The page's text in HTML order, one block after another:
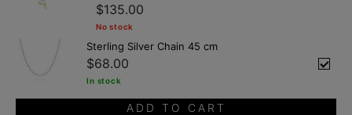
$135.00
No stock
Sterling Silver Chain 45 cm
$68.00
In stock
ADD TO CART